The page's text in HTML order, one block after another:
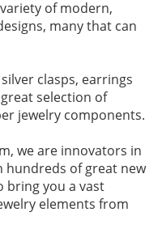
of modern,
many that can
clasps, earrings
selection of
jewelry components.
we are innovators in
hundreds of great new
bring you a vast
elements from